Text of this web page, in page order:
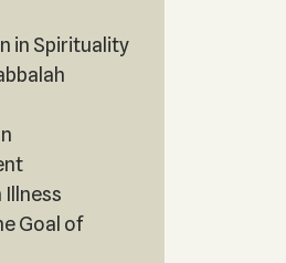
in Spirituality
Goal of